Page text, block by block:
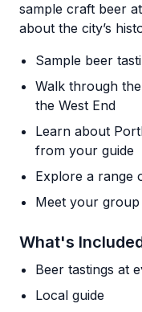
sample craft beer
about the city’s
Sample beer
Walk through
the West End
Learn about
from your guide
Explore a range
Meet your group
What's
Beer tastings at
Local guide